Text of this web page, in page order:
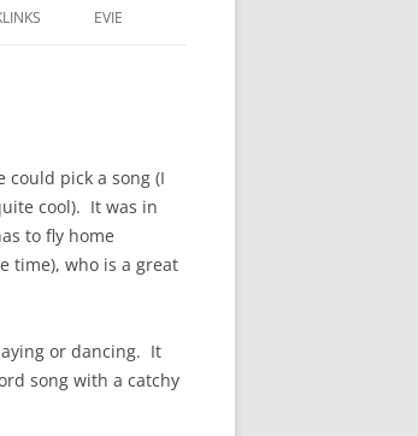
EVIE
pick a song (I
cool). It was in
to fly home
time), who is a great
or dancing. It
song with a catchy